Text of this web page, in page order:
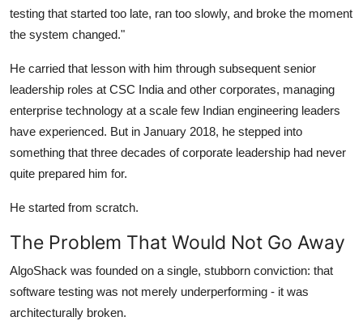
testing that started too late, ran too slowly, and broke the moment
the system changed."
He carried that lesson with him through subsequent senior
leadership roles at CSC India and other corporates, managing
enterprise technology at a scale few Indian engineering leaders
have experienced. But in January 2018, he stepped into
something that three decades of corporate leadership had never
quite prepared him for.
He started from scratch.
The Problem That Would Not Go Away
AlgoShack was founded on a single, stubborn conviction: that
software testing was not merely underperforming - it was
architecturally broken.